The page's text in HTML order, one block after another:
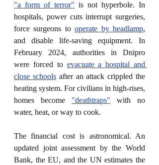
"a form of terror" is not hyperbole. In
hospitals, power cuts interrupt surgeries,
force surgeons to operate by headlamp,
and disable life-saving equipment. In
February 2024, authorities in Dnipro
were forced to evacuate a hospital and
close schools after an attack crippled the
heating system. For civilians in high-rises,
homes become "deathtraps" with no
water, heat, or way to cook.
The financial cost is astronomical. An
updated joint assessment by the World
Bank, the EU, and the UN estimates the